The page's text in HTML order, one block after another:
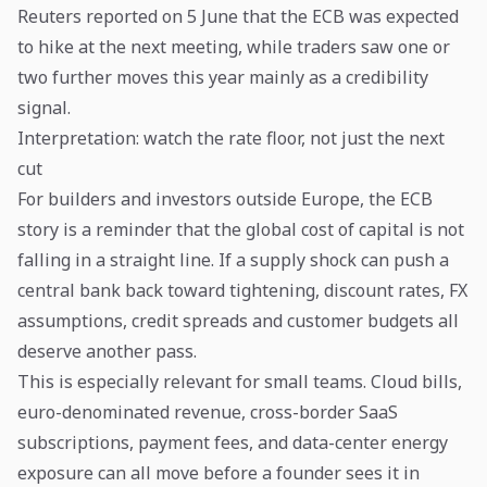
Reuters reported on 5 June that the ECB was expected
to hike at the next meeting, while traders saw one or
two further moves this year mainly as a credibility
signal.
Interpretation: watch the rate floor, not just the next
cut
For builders and investors outside Europe, the ECB
story is a reminder that the global cost of capital is not
falling in a straight line. If a supply shock can push a
central bank back toward tightening, discount rates, FX
assumptions, credit spreads and customer budgets all
deserve another pass.
This is especially relevant for small teams. Cloud bills,
euro-denominated revenue, cross-border SaaS
subscriptions, payment fees, and data-center energy
exposure can all move before a founder sees it in